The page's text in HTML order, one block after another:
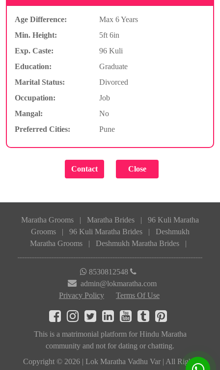
Age Difference:
Max 6 Years
Min. Height:
5ft 6in
Exp. Caste:
96 Kuli
Education:
Graduate
Marital Status:
Divorced
Occupation:
Job
Mangal:
No
Preferred Cities:
Pune
Maratha Grooms | Maratha Brides |
96 Kuli Maratha
Grooms
| 96 Kuli Maratha Brides |
Deshmukh
Maratha Grooms
| Deshmukh Maratha Brides |
8530812548
admin@lokmaratha.com
Privacy Policy
Terms Of Use
This is a matrimonial platform for Hindu Maratha
community and not for dating or chatting.
Copyright © 2026 | Lok Maratha Vadhu Var | All Rights